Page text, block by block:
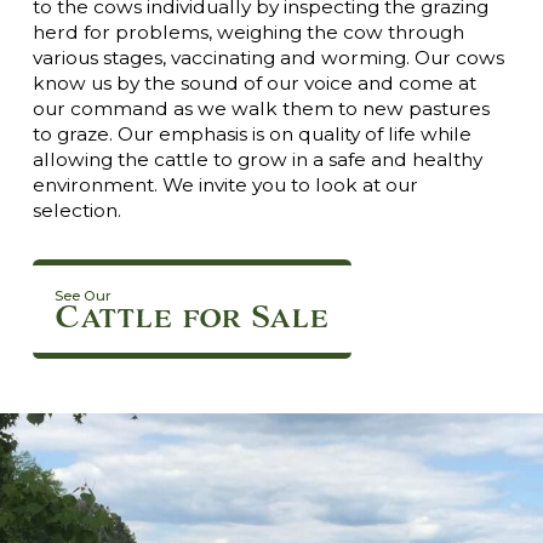
to the cows individually by inspecting the grazing
herd for problems, weighing the cow through
various stages, vaccinating and worming. Our cows
know us by the sound of our voice and come at
our command as we walk them to new pastures
to graze. Our emphasis is on quality of life while
allowing the cattle to grow in a safe and healthy
environment. We invite you to look at our
selection.
See Our
Cattle for Sale